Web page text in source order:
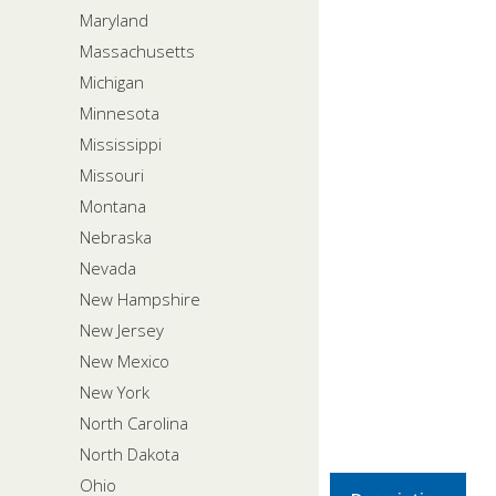
Maryland
Massachusetts
Michigan
Minnesota
Mississippi
Missouri
Montana
Nebraska
Nevada
New Hampshire
New Jersey
New Mexico
New York
North Carolina
North Dakota
Ohio